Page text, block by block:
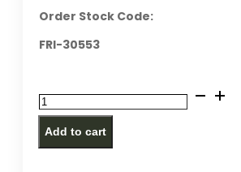
Order Stock Code:
FRI-30553
National
Luna
55
Add to cart